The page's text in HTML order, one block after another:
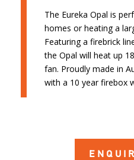
The Eureka Opal is
homes or heating a
Featuring a firebrick
the Opal will heat up
fan. Proudly made in
with a 10 year firebox